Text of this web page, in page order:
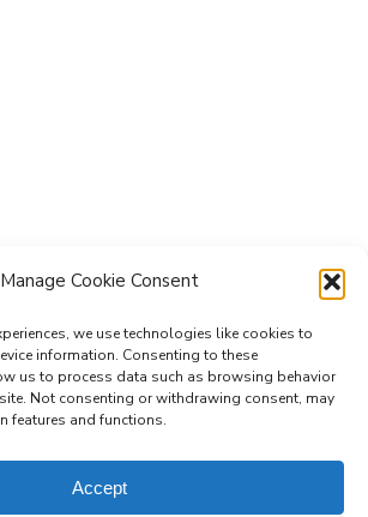
Manage Cookie Consent
we use technologies like cookies to
information. Consenting to these
us to process data such as browsing behavior
Not consenting or withdrawing consent, may
features and functions.
Accept
to the Re-Imagine Europe